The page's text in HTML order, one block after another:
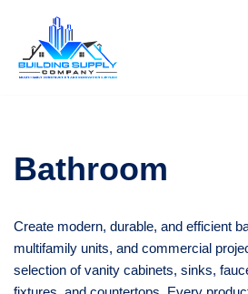
Skip
to
Bathroom
Create modern, durable, and efficient
multifamily units, and commercial
selection of vanity cabinets, sinks,